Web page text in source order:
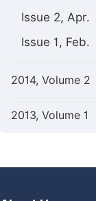
Issue 2, Apr.
Issue 1, Feb.
2014, Volume 2
2013, Volume 1